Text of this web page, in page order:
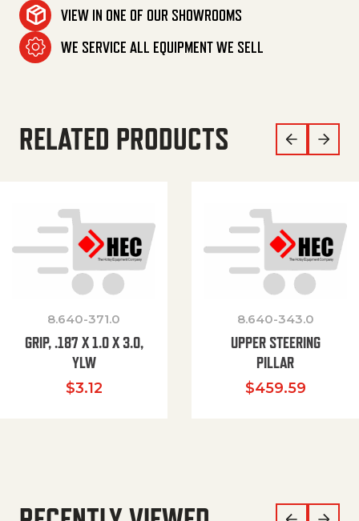
VIEW IN ONE OF OUR SHOWROOMS
WE SERVICE ALL EQUIPMENT WE SELL
RELATED PRODUCTS
8.640-371.0
GRIP, .187 X 1.0 X 3.0,
YLW
$3.12
8.640-343.0
UPPER STEERING
PILLAR
$459.59